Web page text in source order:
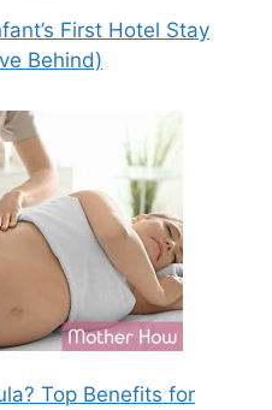
First Hotel Stay
Behind)
Top Benefits for